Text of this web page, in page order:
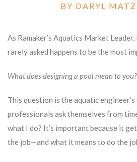
BY DARYL
As Ramaker’s Aquatics Market Leader,
rarely asked happens to be the most
What does designing a pool mean to you?
This question is the aquatic
professionals ask themselves from
what I do? It’s important because it
the job—and what it means to do the